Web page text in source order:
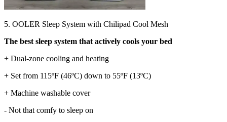
5. OOLER Sleep System with Chilipad Cool Mesh
The best sleep system that actively cools your bed
+ Dual-zone cooling and heating
+ Set from 115ºF (46ºC) down to 55ºF (13ºC)
+ Machine washable cover
- Not that comfy to sleep on